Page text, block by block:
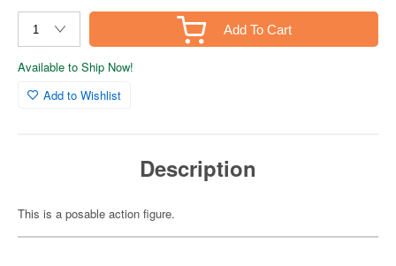
Add To Cart
Available to Ship Now!
Add to Wishlist
Description
This is a posable action figure.